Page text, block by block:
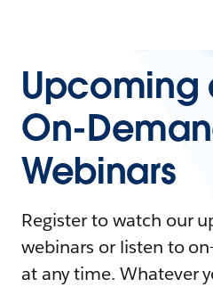
Upcoming
On-
Webinars
Register to watch our
webinars or listen to
at any time. Whatever